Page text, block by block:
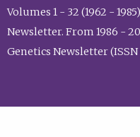
Volumes 1 - 32 (1962 -
Newsletter. From 1986 -
Genetics Newsletter (ISSN